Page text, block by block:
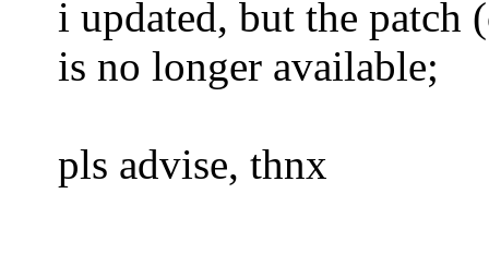
i updated, but the
is no longer available;
pls advise, thnx